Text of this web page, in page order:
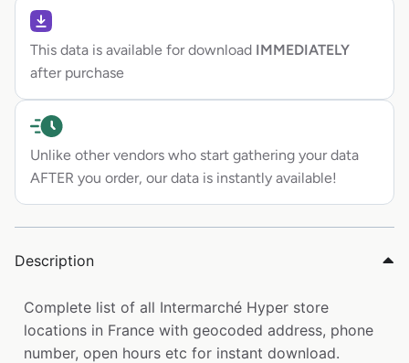
This data is available for download IMMEDIATELY
after purchase
Unlike other vendors who start gathering your data
AFTER you order, our data is instantly available!
Description
Complete list of all Intermarché Hyper store
locations in France with geocoded address, phone
number, open hours etc for instant download.